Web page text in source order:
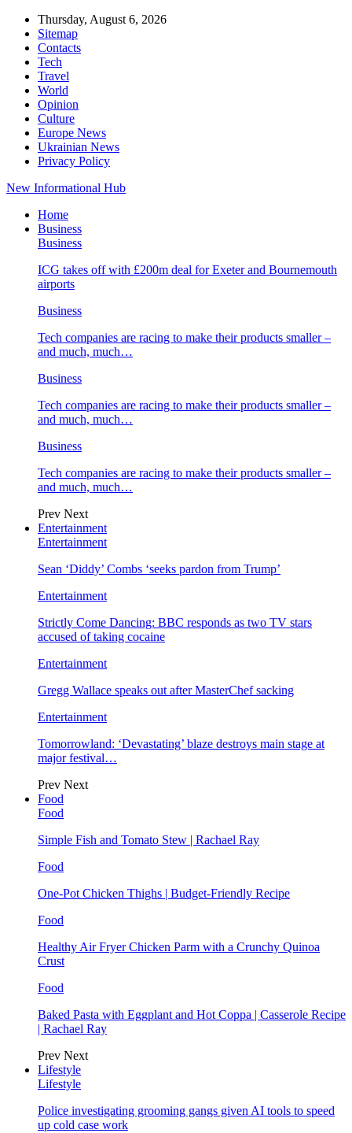
Thursday, August 6, 2026
Sitemap
Contacts
Tech
Travel
World
Opinion
Culture
Europe News
Ukrainian News
Privacy Policy
New Informational Hub
Home
Business
Business
ICG takes off with £200m deal for Exeter and Bournemouth
airports
Business
Tech companies are racing to make their products smaller –
and much, much…
Business
Tech companies are racing to make their products smaller –
and much, much…
Business
Tech companies are racing to make their products smaller –
and much, much…
Prev Next
Entertainment
Entertainment
Sean ‘Diddy’ Combs ‘seeks pardon from Trump’
Entertainment
Strictly Come Dancing: BBC responds as two TV stars
accused of taking cocaine
Entertainment
Gregg Wallace speaks out after MasterChef sacking
Entertainment
Tomorrowland: ‘Devastating’ blaze destroys main stage at
major festival…
Prev Next
Food
Food
Simple Fish and Tomato Stew | Rachael Ray
Food
One-Pot Chicken Thighs | Budget-Friendly Recipe
Food
Healthy Air Fryer Chicken Parm with a Crunchy Quinoa
Crust
Food
Baked Pasta with Eggplant and Hot Coppa | Casserole Recipe
| Rachael Ray
Prev Next
Lifestyle
Lifestyle
Police investigating grooming gangs given AI tools to speed
up cold case work